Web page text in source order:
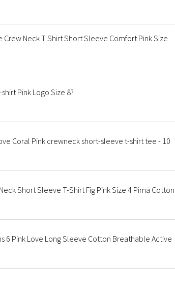
Neck T Shirt Short Sleeve Comfort Pink Size
Pink Logo Size 8?
Coral Pink crewneck short-sleeve t-shirt tee - 10
Short Sleeve T-Shirt Fig Pink Size 4 Pima Cotton
6 Pink Love Long Sleeve Cotton Breathable Active